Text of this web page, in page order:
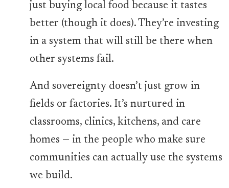
just buying local food because it tastes
better (though it does). They’re investing
in a system that will still be there when
other systems fail.
And sovereignty doesn’t just grow in
fields or factories. It’s nurtured in
classrooms, clinics, kitchens, and care
homes — in the people who make sure
communities can actually use the systems
we build.